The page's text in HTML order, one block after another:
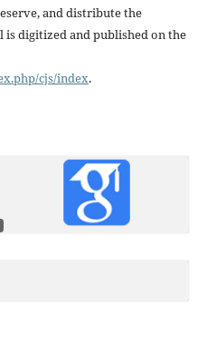
and distribute the
digitized and published on the
cjs/index.